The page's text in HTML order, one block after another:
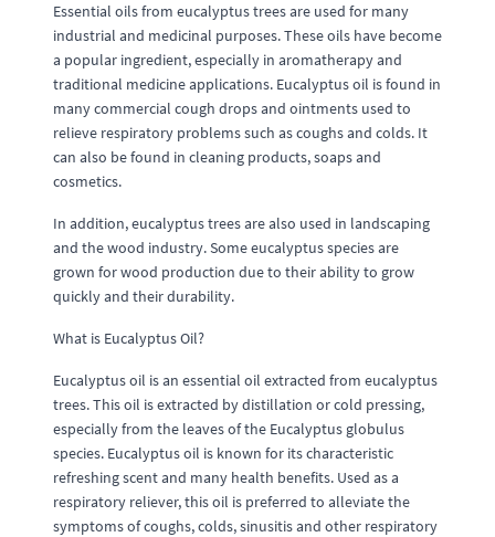
Essential oils from eucalyptus trees are used for many
industrial and medicinal purposes. These oils have become
a popular ingredient, especially in aromatherapy and
traditional medicine applications. Eucalyptus oil is found in
many commercial cough drops and ointments used to
relieve respiratory problems such as coughs and colds. It
can also be found in cleaning products, soaps and
cosmetics.
In addition, eucalyptus trees are also used in landscaping
and the wood industry. Some eucalyptus species are
grown for wood production due to their ability to grow
quickly and their durability.
What is Eucalyptus Oil?
Eucalyptus oil is an essential oil extracted from eucalyptus
trees. This oil is extracted by distillation or cold pressing,
especially from the leaves of the Eucalyptus globulus
species. Eucalyptus oil is known for its characteristic
refreshing scent and many health benefits. Used as a
respiratory reliever, this oil is preferred to alleviate the
symptoms of coughs, colds, sinusitis and other respiratory